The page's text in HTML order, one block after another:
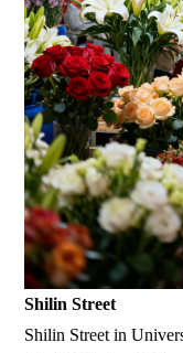
Shilin Street
Shilin Street in